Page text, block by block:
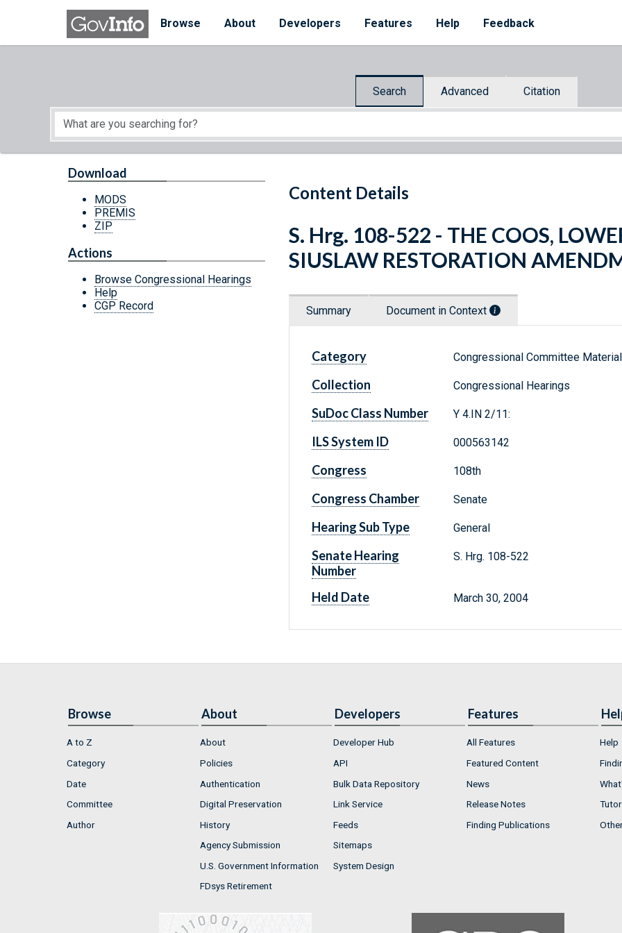
Skip to main content
Browse
About Developers Features Help Feedback
Search Advanced Citation
Start of main content
Content Details
Download
MODS
PREMIS
ZIP
Actions
Browse Congressional Hearings
Help
CGP Record
S. Hrg. 108-522 - THE COOS,
SIUSLAW RESTORATION
Summary Document in Context
Category Congressional Committee
Collection Congressional Hearings
SuDoc Class Number Y 4.IN 2/11:
ILS System ID 000563142
Congress 108th
Congress Chamber Senate
Hearing Sub Type General
Senate Hearing
Number
S. Hrg. 108-522
Held Date March 30, 2004
Browse
A to Z
Category
Date
Committee
Author
About
About
Policies
Authentication
Digital Preservation
History
Agency Submission
U.S. Government Information
FDsys Retirement
Developers
Developer Hub
API
Bulk Data Repository
Link Service
Feeds
Sitemaps
System Design
Features
All Features
Featured Content
News
Release Notes
Finding Publications
Help